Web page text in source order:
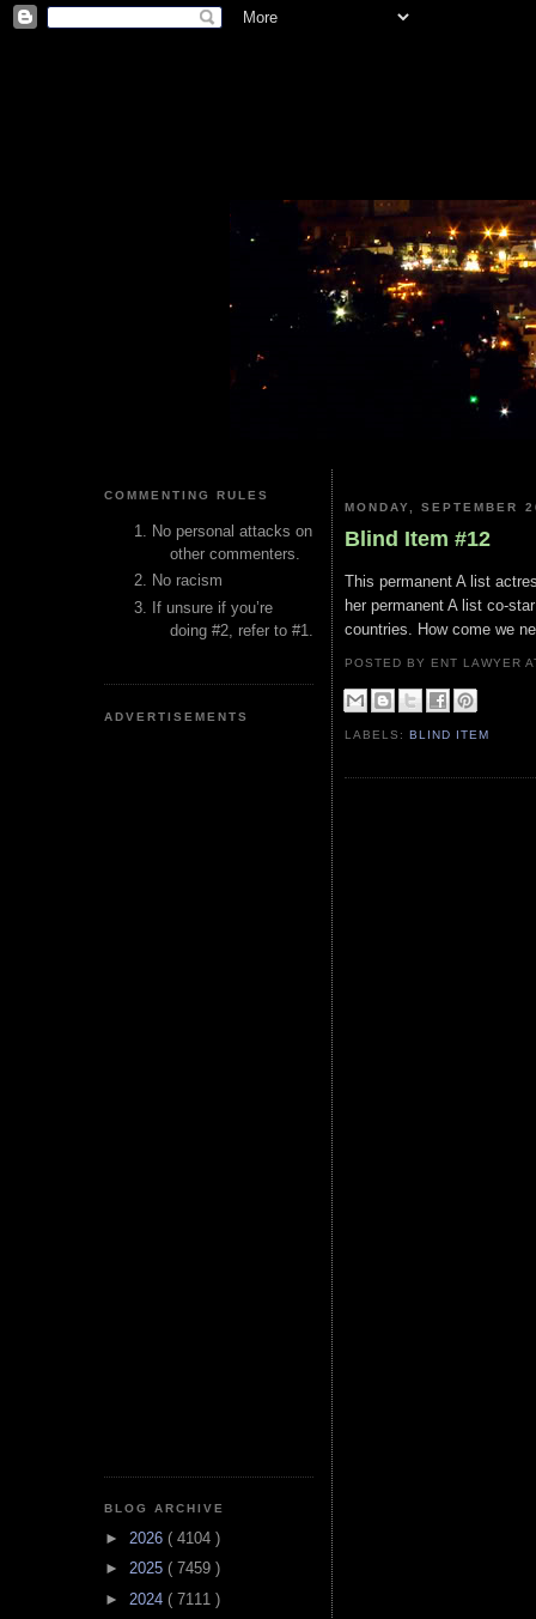
COMMENTING RULES
No personal attacks on
other commenters.
No racism
If unsure if you’re
doing #2, refer to #1.
ADVERTISEMENTS
BLOG ARCHIVE
► 2026 ( 4104 )
► 2025 ( 7459 )
► 2024 ( 7111 )
MONDAY, SEPTEMBER
Blind Item #12
This permanent A list
her permanent A list co-
countries. How come we
POSTED BY ENT LAWYER
LABELS:BLIND ITEM